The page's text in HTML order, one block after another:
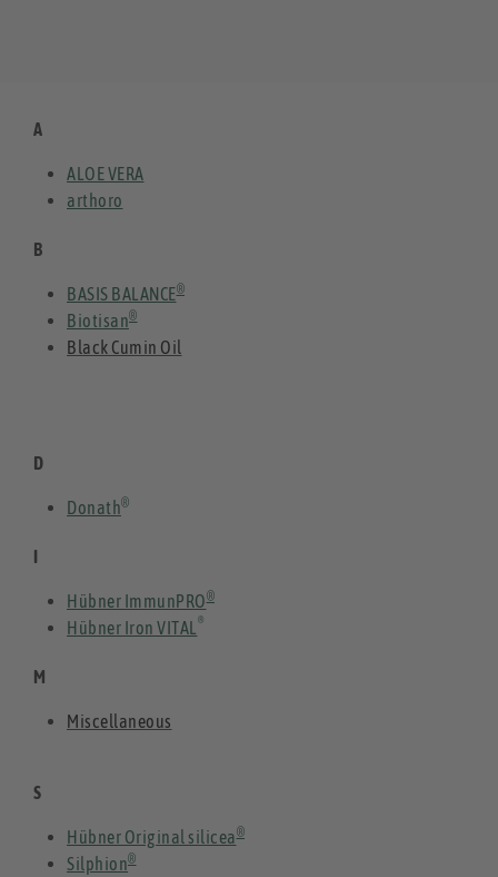
A
ALOE VERA
arthoro
B
BASIS BALANCE®
Biotisan®
Black Cumin Oil
D
Donath®
I
Hübner ImmunPRO®
Hübner Iron VITAL ®
M
Miscellaneous
S
Hübner Original silicea®
Silphion®